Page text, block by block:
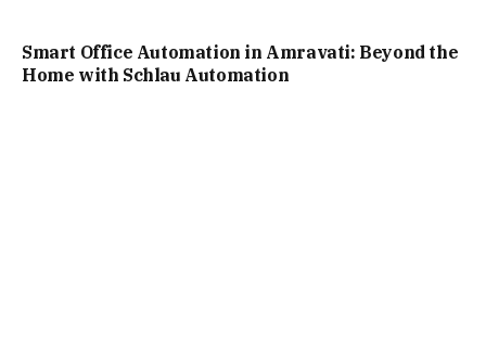
Smart Office Automation in Amravati: Beyond the
Home with Schlau Automation